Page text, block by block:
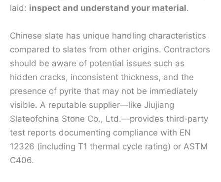
laid: inspect and understand your material.
Chinese slate has unique handling characteristics
compared to slates from other origins. Contractors
should be aware of potential issues such as
hidden cracks, inconsistent thickness, and the
presence of pyrite that may not be immediately
visible. A reputable supplier—like Jiujiang
Slateofchina Stone Co., Ltd.—provides third‑party
test reports documenting compliance with EN
12326 (including T1 thermal cycle rating) or ASTM
C406.